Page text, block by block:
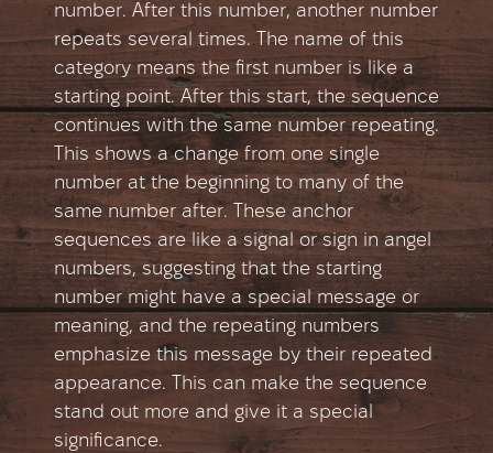
number. After this number, another number
repeats several times. The name of this
category means the first number is like a
starting point. After this start, the sequence
continues with the same number repeating.
This shows a change from one single
number at the beginning to many of the
same number after. These anchor
sequences are like a signal or sign in angel
numbers, suggesting that the starting
number might have a special message or
meaning, and the repeating numbers
emphasize this message by their repeated
appearance. This can make the sequence
stand out more and give it a special
significance.